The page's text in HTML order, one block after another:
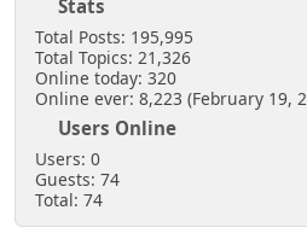
Stats
Total Posts: 195,995
Total Topics: 21,326
Online today: 320
Online ever: 8,223 (February 19,
Users Online
Users: 0
Guests: 74
Total: 74